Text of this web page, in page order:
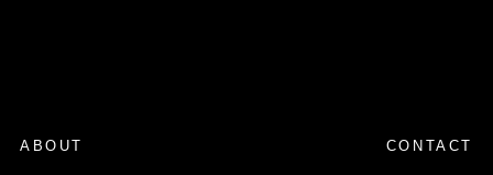
ABOUT CONTACT